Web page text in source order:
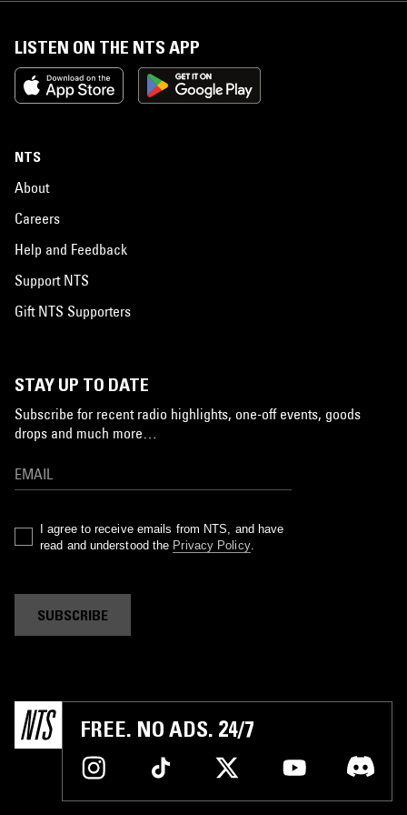
LISTEN ON THE NTS APP
NTS
About
Careers
Help and Feedback
Support NTS
Gift NTS Supporters
STAY UP TO DATE
Subscribe for recent radio highlights, one-off events, goods
drops and much more…
I agree to receive emails from NTS, and have
read and understood the Privacy Policy.
SUBSCRIBE
FREE. NO ADS. 24/7